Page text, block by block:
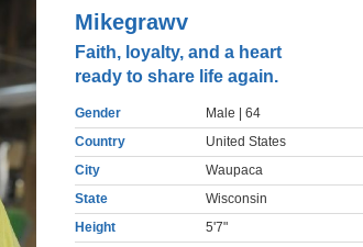
Mikegrawv
Faith, loyalty, and a heart
ready to share life again.
Gender Male | 64
Country
United States
City
Waupaca
State
Wisconsin
Height
5'7"